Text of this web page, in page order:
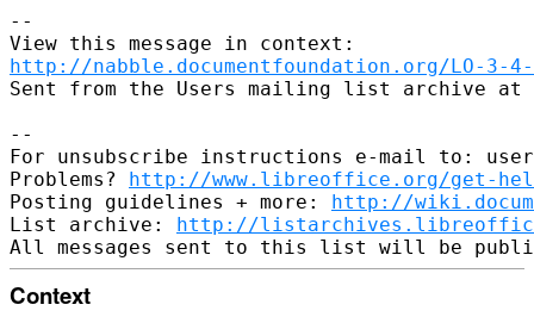
--
http://nabble.documentfoundation.org/LO-3-4-
Sent from the Users mailing list archive at
--
For unsubscribe instructions e-mail to:
Problems? http://www.libreoffice.org/get-
Posting guidelines + more: http://
List archive: http://
Context